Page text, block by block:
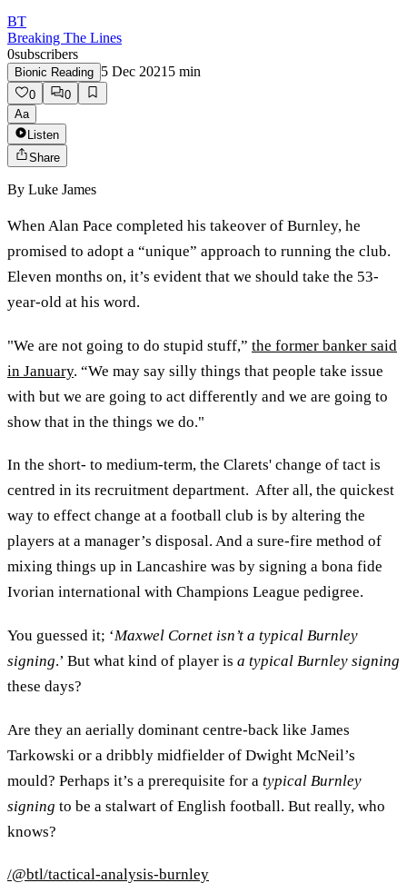
BT
Breaking The Lines
0subscribers
Bionic Reading 5 Dec 2021 5 min
0
0
Aa
Listen
Share
By Luke James
When Alan Pace completed his takeover of Burnley, he
promised to adopt a “unique” approach to running the club.
Eleven months on, it’s evident that we should take the 53-
year-old at his word.
"We are not going to do stupid stuff,” the former banker said
in January. “We may say silly things that people take issue
with but we are going to act differently and we are going to
show that in the things we do."
In the short- to medium-term, the Clarets' change of tact is
centred in its recruitment department. After all, the quickest
way to effect change at a football club is by altering the
players at a manager’s disposal. And a sure-fire method of
mixing things up in Lancashire was by signing a bona fide
Ivorian international with Champions League pedigree.
You guessed it; ‘Maxwel Cornet isn’t a typical Burnley
signing.’ But what kind of player is a typical Burnley signing
these days?
Are they an aerially dominant centre-back like James
Tarkowski or a dribbly midfielder of Dwight McNeil’s
mould? Perhaps it’s a prerequisite for a typical Burnley
signing to be a stalwart of English football. But really, who
knows?
/@btl/tactical-analysis-burnley